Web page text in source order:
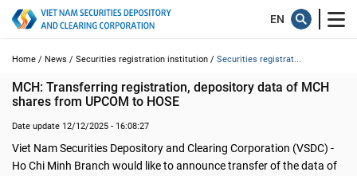
Home / News / Securities registration institution / Securities registrat...
MCH: Transferring registration, depository data of MCH
shares from UPCOM to HOSE
Date update 12/12/2025 - 16:08:27
Viet Nam Securities Depository and Clearing Corporation (VSDC) -
Ho Chi Minh Branch would like to announce transfer of the data of